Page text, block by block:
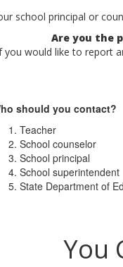
school principal or
Are you the
you would like to report
should you contact?
Teacher
School counselor
School principal
School superintendent
State Department of
You